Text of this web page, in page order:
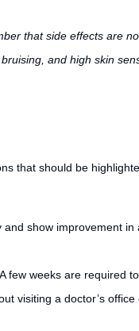
that side effects are
and high skin
that should be
show improvement in
few weeks are required
visiting a doctor’s